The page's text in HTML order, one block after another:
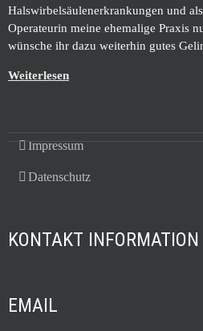
Halswirbelsäulenerkrankungen und
Operateurin meine ehemalige Praxis
wünsche ihr dazu weiterhin gutes
Weiterlesen
Impressum
Datenschutz
KONTAKT INFORMATION
EMAIL